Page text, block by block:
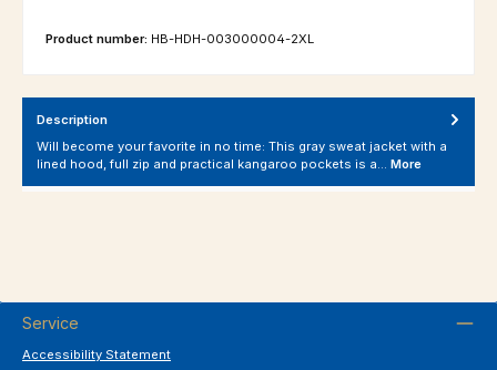
Product number: HB-HDH-003000004-2XL
Description
Will become your favorite in no time: This gray sweat jacket with a
lined hood, full zip and practical kangaroo pockets is a… More
Service
Accessibility Statement